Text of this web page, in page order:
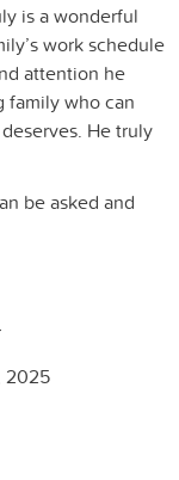
is a wonderful
work schedule
attention he
family who can
He truly
be asked and
2025